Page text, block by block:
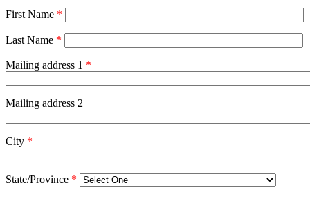
First Name *
Last Name *
Mailing address 1 *
Mailing address 2
City *
State/Province *